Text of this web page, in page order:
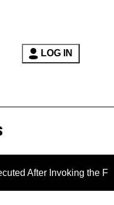
LOG IN
the Fifth